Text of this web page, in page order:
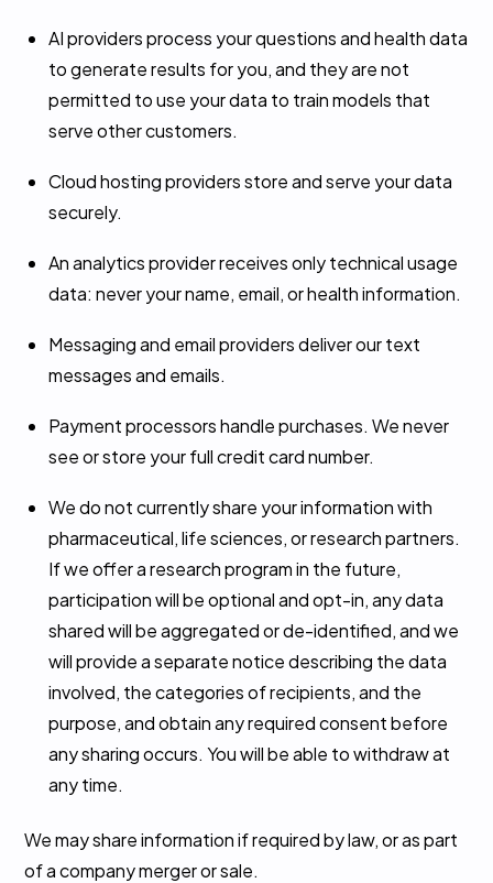
AI providers process your questions and health data
to generate results for you, and they are not
permitted to use your data to train models that
serve other customers.
Cloud hosting providers store and serve your data
securely.
An analytics provider receives only technical usage
data: never your name, email, or health information.
Messaging and email providers deliver our text
messages and emails.
Payment processors handle purchases. We never
see or store your full credit card number.
We do not currently share your information with
pharmaceutical, life sciences, or research partners.
If we offer a research program in the future,
participation will be optional and opt-in, any data
shared will be aggregated or de-identified, and we
will provide a separate notice describing the data
involved, the categories of recipients, and the
purpose, and obtain any required consent before
any sharing occurs. You will be able to withdraw at
any time.
We may share information if required by law, or as part
of a company merger or sale.